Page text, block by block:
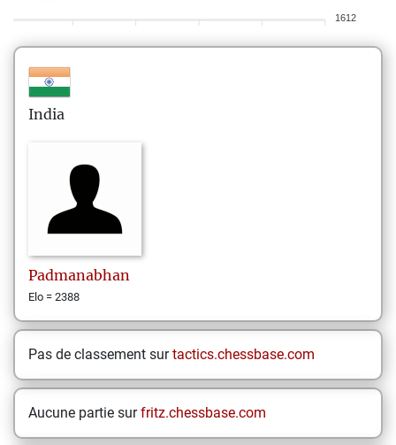
1612
India
Padmanabhan
Elo = 2388
Pas de classement surtactics.chessbase.com
Aucune partie surfritz.chessbase.com